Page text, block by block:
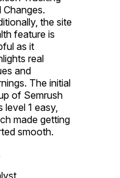
Changes.
the site
feature is
as it
real
and
The initial
of Semrush
level 1 easy,
made getting
smooth.